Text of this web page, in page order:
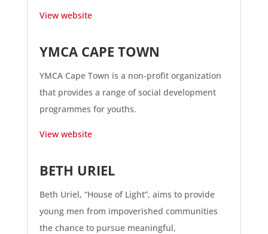
View website
YMCA CAPE TOWN
YMCA Cape Town is a non-profit organization
that provides a range of social development
programmes for youths.
View website
BETH URIEL
Beth Uriel, “House of Light”, aims to provide
young men from impoverished communities
the chance to pursue meaningful,